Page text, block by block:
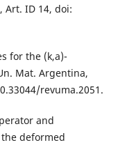
Art. ID 14, doi:
for the (k,a)-
Mat. Argentina,
revuma.2051.
and
deformed